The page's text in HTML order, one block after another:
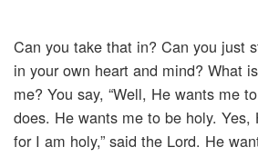
Can you take that in? Can you just
in your own heart and mind? What
me? You say, “Well, He wants me
does. He wants me to be holy. Yes,
for I am holy,” said the Lord. He